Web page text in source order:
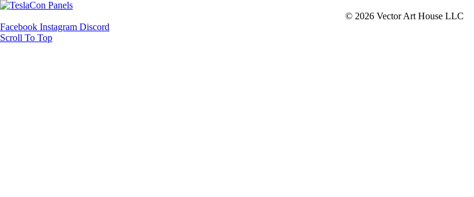
© 2026 Vector Art House LLC
Facebook Instagram Discord
Scroll To Top